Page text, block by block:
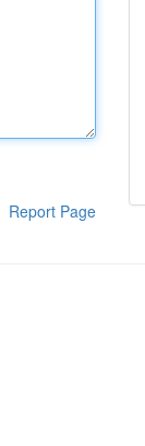
Report Page